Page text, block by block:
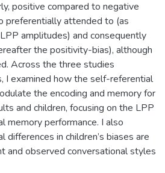
positive compared to negative
preferentially attended to (as
amplitudes) and consequently
the positivity-bias), although
Across the three studies
I examined how the self-referential
the encoding and memory for
and children, focusing on the LPP
memory performance. I also
differences in children’s biases are
and observed conversational styles